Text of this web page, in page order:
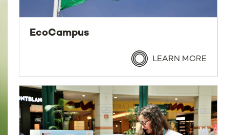
EcoCampus
LEARN MORE